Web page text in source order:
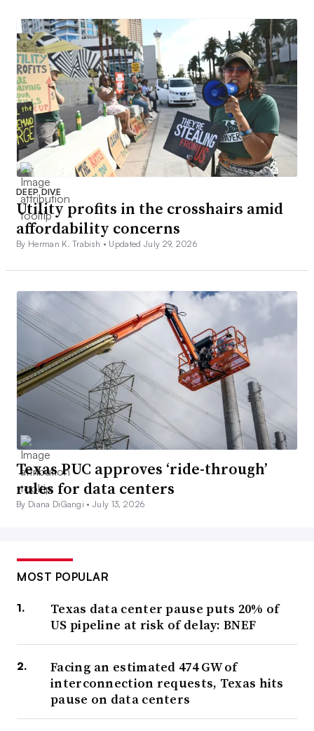
DEEP DIVE
Utility profits in the crosshairs amid
affordability concerns
By Herman K. Trabish • Updated July 29, 2026
Texas PUC approves ‘ride-through’
rules for data centers
By Diana DiGangi •July 13, 2026
MOST POPULAR
Texas data center pause puts 20% of
US pipeline at risk of delay: BNEF
Facing an estimated 474 GW of
interconnection requests, Texas hits
pause on data centers